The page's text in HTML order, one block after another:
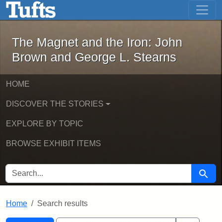
Skip to main content Skip to first result
The Magnet and the Iron: John
The Magnet and the Iron: John
Brown and George L. Stearns
HOME
DISCOVER THE STORIES
EXPLORE BY TOPIC
BROWSE EXHIBIT ITEMS
SEARCH FOR Search
Home Search results